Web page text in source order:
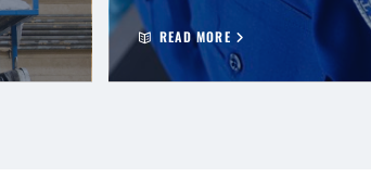
READ MORE